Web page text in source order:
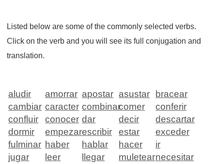
Listed below are some of the commonly selected verbs.
Click on the verb and you will see its full conjugation and
translation.
aludir amorrar apostar asustar
bracear
cambiar caracter combinarcomer
conferir
confluir
conocer dar decir
descartar
dormir
empezarescribir estar
exceder
fulminar haber hablar hacer
ir
jugar
leer llegar muletearnecesitar